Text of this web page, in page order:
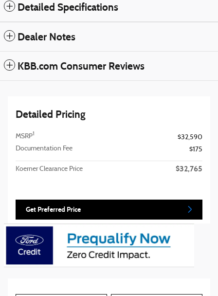
Detailed Specifications
Dealer Notes
KBB.com Consumer Reviews
Detailed Pricing
MSRP1
$32,590
Documentation Fee
$175
Koerner Clearance Price $32,765
Get Preferred Price